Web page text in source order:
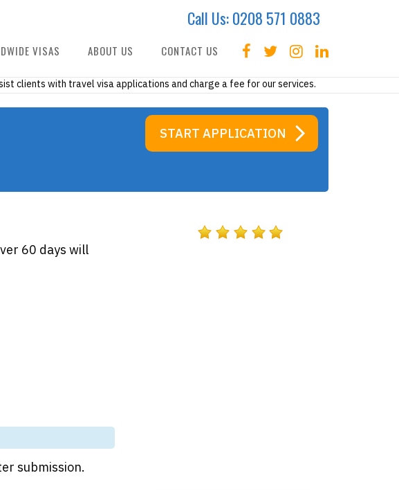
Call Us:0208 571 0883
VISAS ABOUT US CONTACT US
clients with travel visa applications and charge a fee for our services.
START APPLICATION
60 days will
submission.